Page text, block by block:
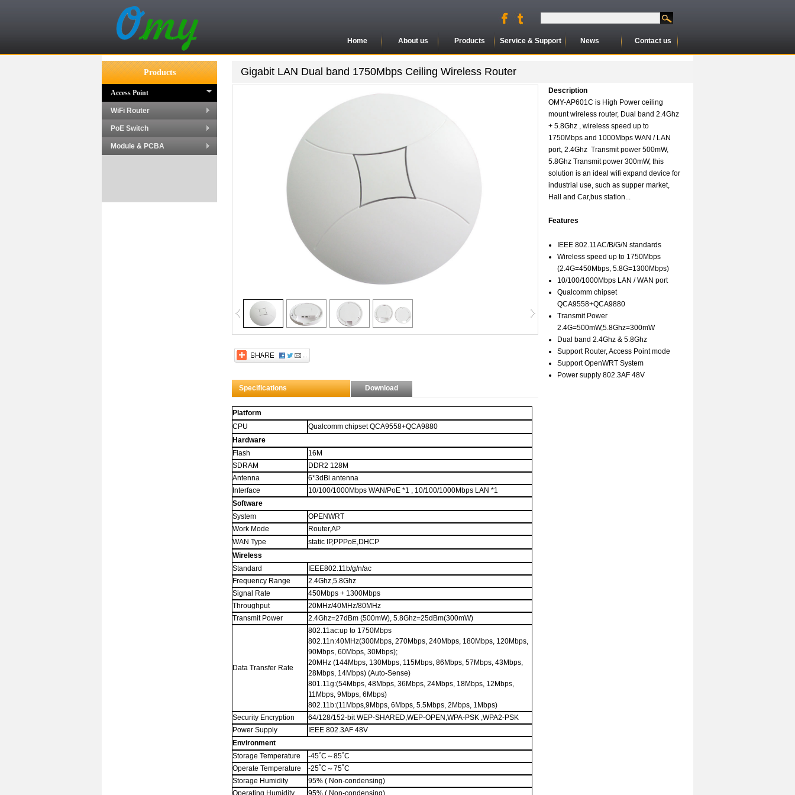
Home About us Products Service & Support News Contact us
Products
Access Point
WiFi Router
PoE Switch
Module & PCBA
Gigabit LAN Dual band 1750Mbps Ceiling Wireless Router
Title through $.data
Whoa! This description is set through elm.data("ad-desc") instead of using the longdesc
attribute.
And it containsHowToMeetLadies...What?That aint what HTML stands for? Man...
Specifications Download
Platform
CPU
Qualcomm chipset QCA9558+QCA9880
Hardware
Flash
16M
SDRAM
DDR2 128M
Antenna
6*3dBi antenna
Interface
10/100/1000MbpsWAN/PoE *1 , 10/100/1000Mbps LAN*1
Software
System
OPENWRT
Work Mode
Router,AP
WAN Type
static IP,PPPoE,DHCP
Wireless
Standard
IEEE802.11b/g/n/ac
Frequency Range
2.4Ghz,5.8Ghz
Signal Rate
450Mbps + 1300Mbps
Throughput
20MHz/40MHz/80MHz
Transmit Power
2.4Ghz=27dBm (500mW), 5.8Ghz=25dBm(300mW)
Data Transfer Rate
802.11ac:up to 1750Mbps
802.11n:40MHz(300Mbps, 270Mbps, 240Mbps, 180Mbps, 120Mbps,
90Mbps, 60Mbps, 30Mbps);
20MHz (144Mbps, 130Mbps, 115Mbps, 86Mbps, 57Mbps, 43Mbps,
28Mbps, 14Mbps) (Auto-Sense)
801.11g:(54Mbps, 48Mbps, 36Mbps, 24Mbps, 18Mbps, 12Mbps,
11Mbps, 9Mbps, 6Mbps)
802.11b:(11Mbps,9Mbps, 6Mbps, 5.5Mbps, 2Mbps, 1Mbps)
Security Encryption
64/128/152-bit WEP-SHARED,WEP-OPEN ,WPA-PSK ,WPA2-PSK
Power Supply
IEEE 802.3AF 48V
Environment
Storage Temperature
-45˚C ～85˚C
Operate Temperature
-25˚C ～75˚C
Storage Humidity
95% ( Non-condensing)
Description
OMY-AP601C is High Power ceiling
mount wireless router, Dual band 2.4Ghz
+ 5.8Ghz , wireless speed up to
1750Mbps and 1000Mbps WAN / LAN
port, 2.4Ghz Transmit power 500mW,
5.8Ghz Transmit power 300mW, this
solution is an ideal wifi expand device for
industrial use, such as supper market,
Hall and Car,bus station...
Features
IEEE 802.11AC/B/G/N standards
Wireless speed up to 1750Mbps
(2.4G=450Mbps, 5.8G=1300Mbps)
10/100/1000Mbps LAN / WAN port
Qualcomm chipset
QCA9558+QCA9880
Transmit Power
2.4G=500mW,5.8Ghz=300mW
Dual band 2.4Ghz & 5.8Ghz
Support Router, Access Point mode
Support OpenWRT System
Power supply 802.3AF 48V